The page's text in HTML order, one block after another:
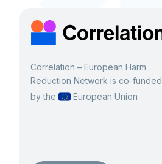
Correlation – European Harm
Reduction Network is co-funded
by the
European Union